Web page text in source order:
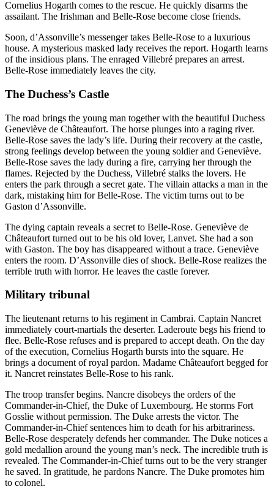
Cornelius Hogarth comes to the rescue. He quickly disarms the
assailant. The Irishman and Belle-Rose become close friends.
Soon, d’Assonville’s messenger takes Belle-Rose to a luxurious
house. A mysterious masked lady receives the report. Hogarth learns
of the insidious plans. The enraged Villebré prepares an arrest.
Belle-Rose immediately leaves the city.
The Duchess’s Castle
The road brings the young man together with the beautiful Duchess
Geneviève de Châteaufort. The horse plunges into a raging river.
Belle-Rose saves the lady’s life. During their recovery at the castle,
strong feelings develop between the young soldier and Geneviève.
Belle-Rose saves the lady during a fire, carrying her through the
flames. Rejected by the Duchess, Villebré stalks the lovers. He
enters the park through a secret gate. The villain attacks a man in the
dark, mistaking him for Belle-Rose. The victim turns out to be
Gaston d’Assonville.
The dying captain reveals a secret to Belle-Rose. Geneviève de
Châteaufort turned out to be his old lover, Lanvet. She had a son
with Gaston. The boy has disappeared without a trace. Geneviève
enters the room. D’Assonville dies of shock. Belle-Rose realizes the
terrible truth with horror. He leaves the castle forever.
Military tribunal
The lieutenant returns to his regiment in Cambrai. Captain Nancret
immediately court-martials the deserter. Laderoute begs his friend to
flee. Belle-Rose refuses and is prepared to accept death. On the day
of the execution, Cornelius Hogarth bursts into the square. He
brings a document of royal pardon. Madame Châteaufort begged for
it. Nancret reinstates Belle-Rose to his rank.
The troop transfer begins. Nancre disobeys the orders of the
Commander-in-Chief, the Duke of Luxembourg. He storms Fort
Gosslie without permission. The Duke arrests the victor. The
Commander-in-Chief sentences him to death for his arbitrariness.
Belle-Rose desperately defends her commander. The Duke notices a
gold medallion around the young man’s neck. The incredible truth is
revealed. The Commander-in-Chief turns out to be the very stranger
he saved. In gratitude, he pardons Nancre. The Duke promotes him
to colonel.